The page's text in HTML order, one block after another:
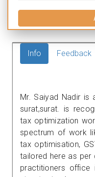
Info Feedback
Mr. Saiyad Nadir is
surat,surat. is
tax optimization
spectrum of work
tax optimisation,
tailored here as per
practitioners office